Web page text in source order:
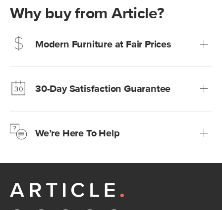
Why buy from Article?
Modern Furniture at Fair Prices
Learn more30-Day Satisfaction Guarantee
Learn moreWe’re Here To Help
Customer Care team is just a phone call, chat, or email
Contact us